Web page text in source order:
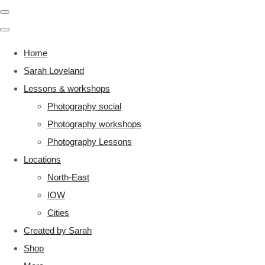
Home
Sarah Loveland
Lessons & workshops
Photography social
Photography workshops
Photography Lessons
Locations
North-East
IOW
Cities
Created by Sarah
Shop